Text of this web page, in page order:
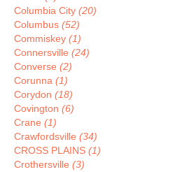
Columbia City (20)
Columbus (52)
Commiskey (1)
Connersville (24)
Converse (2)
Corunna (1)
Corydon (18)
Covington (6)
Crane (1)
Crawfordsville (34)
CROSS PLAINS (1)
Crothersville (3)